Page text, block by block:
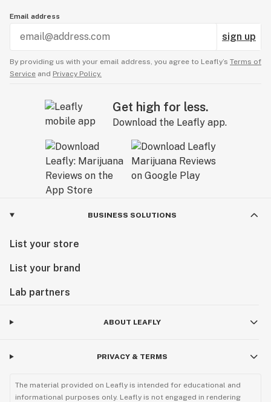
Email address
sign up
By providing us with your email address, you agree to Leafly’s Terms of
Service and Privacy Policy.
Get high for less.
Download the Leafly app.
BUSINESS SOLUTIONS
List your store
List your brand
Lab partners
ABOUT LEAFLY
PRIVACY & TERMS
The material provided on Leafly is intended for educational and
informational purposes only. Leafly is not engaged in rendering